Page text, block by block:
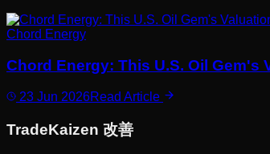
Chord Energy
Chord Energy: This U.S. Oil Gem's
23 Jun 2026Read Article
TradeKaizen 改善